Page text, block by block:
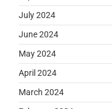
July 2024
June 2024
May 2024
April 2024
March 2024